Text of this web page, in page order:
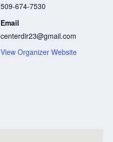
509-674-7530
Email
centerdir23@gmail.com
View Organizer Website